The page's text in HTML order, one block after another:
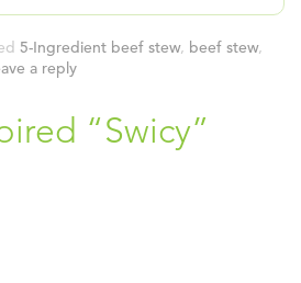
5-Ingredient beef stew, beef stew,
a reply
“Swicy”